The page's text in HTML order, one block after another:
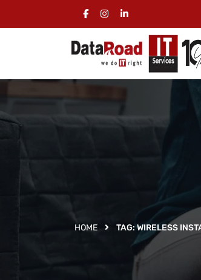
HOME TAG: WIRELESS